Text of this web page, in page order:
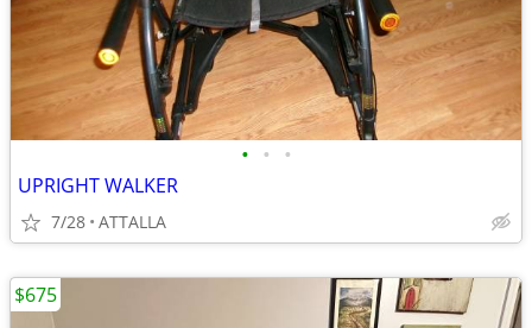
• • •
UPRIGHT WALKER
7/28 ATTALLA
$675